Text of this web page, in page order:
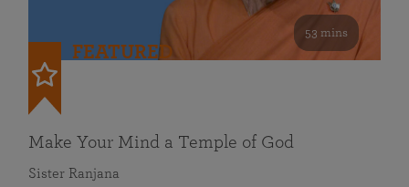
53 mins
FEATURED
Make Your Mind a Temple of God
Sister Ranjana